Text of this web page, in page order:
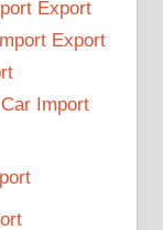
Export
Export
Import